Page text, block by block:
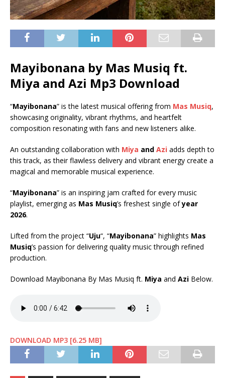
Mayibonana by Mas Musiq ft.
Miya and Azi Mp3 Download
“Mayibonana” is the latest musical offering from Mas Musiq,
showcasing originality, vibrant rhythms, and heartfelt
composition resonating with fans and new listeners alike.
An outstanding collaboration with Miya and Azi adds depth to
this track, as their flawless delivery and vibrant energy create a
magical and memorable musical experience.
“Mayibonana” is an inspiring jam crafted for every music
playlist, emerging as Mas Musiq’s freshest single ofyear
2026.
Lifted from the project “Uju“, “Mayibonana” highlights Mas
Musiq’s passion for delivering quality music through refined
production.
Download Mayibonana By Mas Musiq ft. Miya and Azi Below.
DOWNLOAD MP3 [6.25 MB]